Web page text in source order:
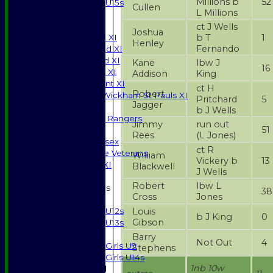
U15s
Saturday 1st XI
Saturday 2nd XI
Saturday 3rd XI
Sunday T20 XI
Development XI
Halstead / Wickham St Pauls XI
High Street Rangers
Gents of Essex
Essex Police Veterans
Sunday 1st XI
Junior Teams
U12s
U13s
Girls U9
Girls U14s
Mixed
1nb 10w
Cullen
L Millions
Joshua
Henley
ct J Wells
b T
Fernando
1
Kane
Addison
lbw J
King
16
Robert
Jagger
ct H
Pritchard
b J Wells
5
Jimmy
Rees
run out
(L Jones)
51
William
Blackwell
ct R
Vickery b
J Wells
13
Robert
Cross
lbw L
Jones
38
Louis
Gibson
b J King
0
Barry
Stephens
Not Out 4